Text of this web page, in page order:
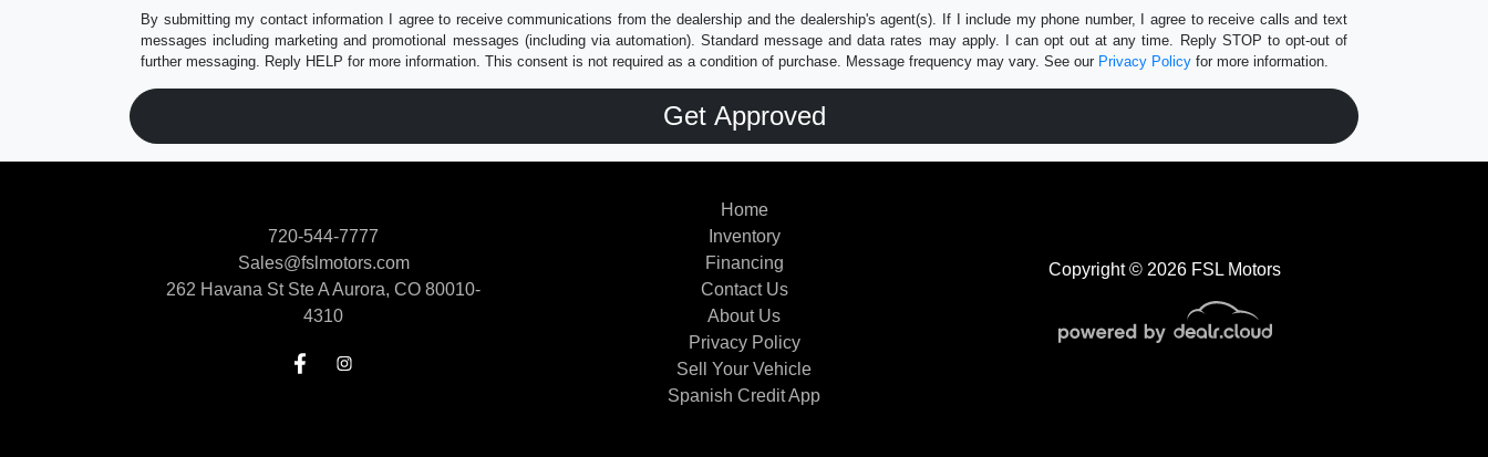
By submitting my contact information I agree to receive communications from the dealership and the dealership's agent(s). If I include my phone number, I agree to receive calls and text
messages including marketing and promotional messages (including via automation). Standard message and data rates may apply. I can opt out at any time. Reply STOP to opt-out of
further messaging. Reply HELP for more information. This consent is not required as a condition of purchase. Message frequency may vary. See our Privacy Policy for more information.
Copyright © 2026 FSL Motors
720-544-7777
Sales@fslmotors.com
262 Havana St Ste AAurora, CO 80010-
4310
Home
Inventory
Financing
Contact Us
About Us
Privacy Policy
Sell Your Vehicle
Spanish Credit App